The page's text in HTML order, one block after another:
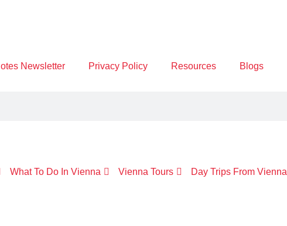
Newsletter Privacy Policy Resources Blogs
What To Do In Vienna Vienna Tours Day Trips From Vienna